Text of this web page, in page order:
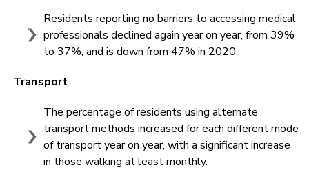
Residents reporting no barriers to accessing medical
professionals declined again year on year, from 39%
to 37%, and is down from 47% in 2020.
Transport
The percentage of residents using alternate
transport methods increased for each different mode
of transport year on year, with a significant increase
in those walking at least monthly.